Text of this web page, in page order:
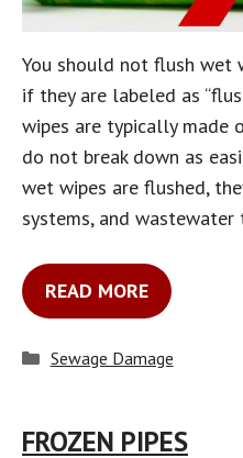
You should not flush wet
if they are labeled as
wipes are typically
do not break down as
wet wipes are flushed,
systems, and
READ MORE
Categories
Sewage Damage
FROZEN PIPES